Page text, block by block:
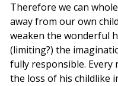
Therefore we can
away from our own
weaken the wonderful
(limiting?) the
fully responsible. Every
the loss of his childlike